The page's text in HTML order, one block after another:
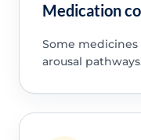
Medication
Some
arousal